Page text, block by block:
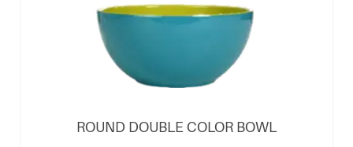
ROUND DOUBLE COLOR BOWL